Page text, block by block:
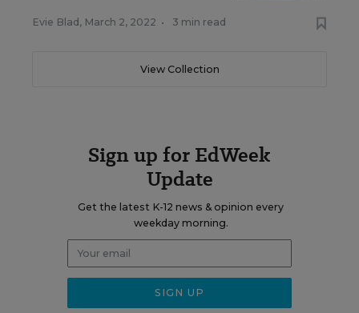
Evie Blad , March 2, 2022 • 3 min read
View Collection
Sign up for EdWeek
Update
Get the latest K-12 news & opinion every
weekday morning.